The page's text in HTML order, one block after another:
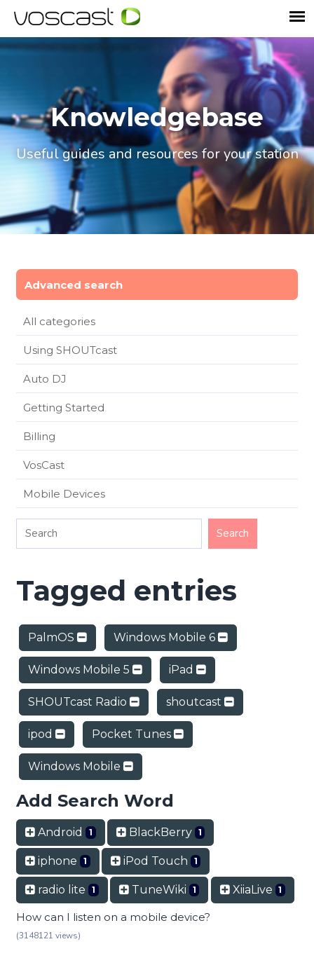
Knowledgebase
Useful guides and resources for your station
Advanced search
All categories
Using SHOUTcast
Auto DJ
Getting Started
Billing
VosCast
Mobile Devices
Tagged entries
PalmOS Windows Mobile 6
Windows Mobile 5 iPad
SHOUTcast Radio shoutcast
ipod Pocket Tunes
Windows Mobile
Add Search Word
Android 1 BlackBerry 1
iphone 1 iPod Touch 1
radio lite 1 TuneWiki 1 XiiaLive 1
How can I listen on a mobile device?
(3148121 views)